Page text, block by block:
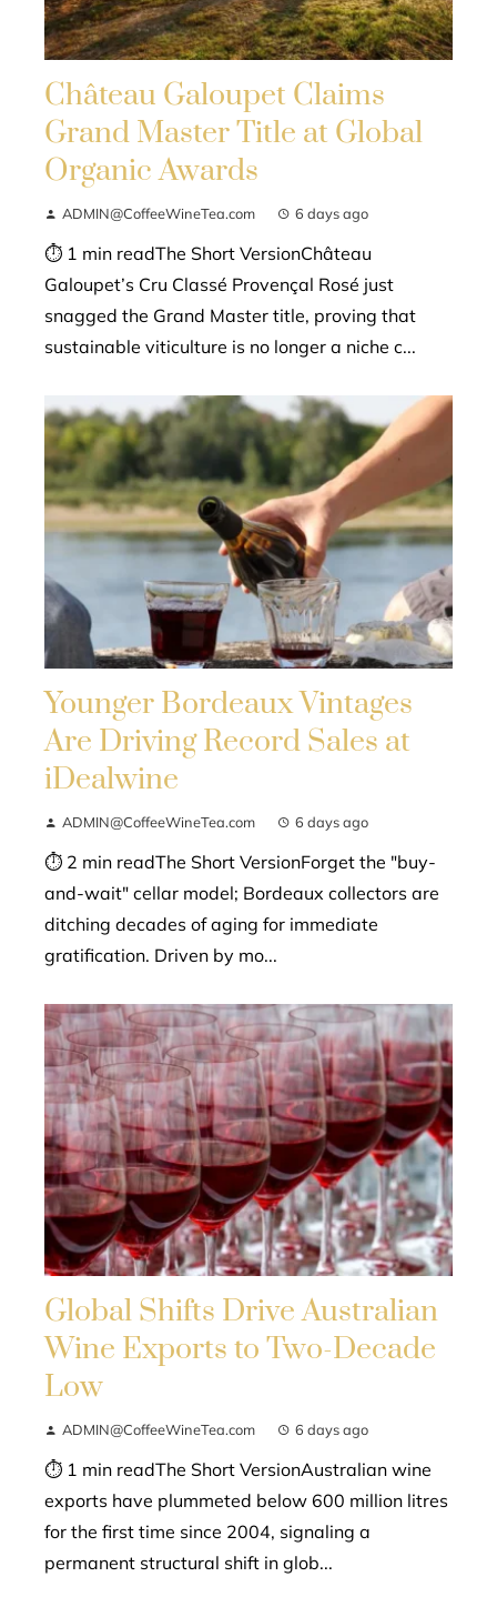
Château Galoupet Claims
Grand Master Title at Global
Organic Awards
ADMIN@CoffeeWineTea.com 6 days ago
⏱ 1 min readThe Short VersionChâteau
Galoupet’s Cru Classé Provençal Rosé just
snagged the Grand Master title, proving that
sustainable viticulture is no longer a niche c...
Younger Bordeaux Vintages
Are Driving Record Sales at
iDealwine
ADMIN@CoffeeWineTea.com 6 days ago
⏱ 2 min readThe Short VersionForget the "buy-
and-wait" cellar model; Bordeaux collectors are
ditching decades of aging for immediate
gratification. Driven by mo...
Global Shifts Drive Australian
Wine Exports to Two-Decade
Low
ADMIN@CoffeeWineTea.com 6 days ago
⏱ 1 min readThe Short VersionAustralian wine
exports have plummeted below 600 million litres
for the first time since 2004, signaling a
permanent structural shift in glob...